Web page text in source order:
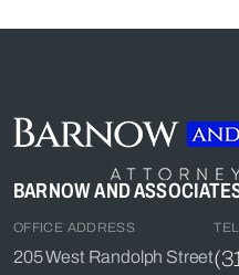
BARNOW AND
OFFICE ADDRESS
205 West Randolph Street